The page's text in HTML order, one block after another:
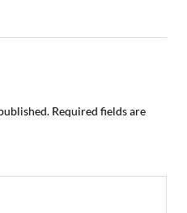
Required fields are